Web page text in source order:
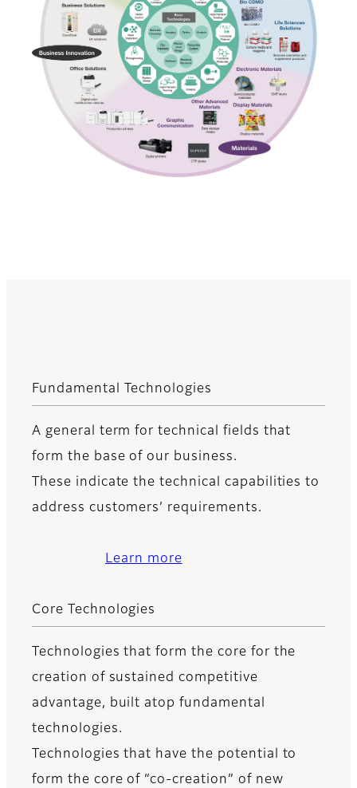
Fundamental Technologies
A general term for technical fields that
form the base of our business.
These indicate the technical capabilities to
address customers’ requirements.
Learn more
Core Technologies
Technologies that form the core for the
creation of sustained competitive
advantage, built atop fundamental
technologies.
Technologies that have the potential to
form the core of “co-creation” of new